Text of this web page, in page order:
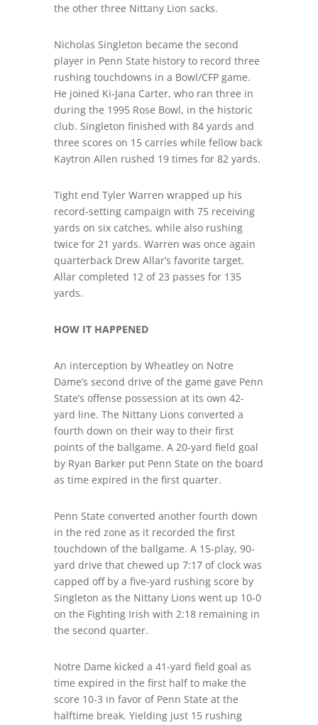
the other three Nittany Lion sacks.
Nicholas Singleton became the second
player in Penn State history to record three
rushing touchdowns in a Bowl/CFP game.
He joined Ki-Jana Carter, who ran three in
during the 1995 Rose Bowl, in the historic
club. Singleton finished with 84 yards and
three scores on 15 carries while fellow back
Kaytron Allen rushed 19 times for 82 yards.
Tight end Tyler Warren wrapped up his
record-setting campaign with 75 receiving
yards on six catches, while also rushing
twice for 21 yards. Warren was once again
quarterback Drew Allar’s favorite target.
Allar completed 12 of 23 passes for 135
yards.
HOW IT HAPPENED
An interception by Wheatley on Notre
Dame’s second drive of the game gave Penn
State’s offense possession at its own 42-
yard line. The Nittany Lions converted a
fourth down on their way to their first
points of the ballgame. A 20-yard field goal
by Ryan Barker put Penn State on the board
as time expired in the first quarter.
Penn State converted another fourth down
in the red zone as it recorded the first
touchdown of the ballgame. A 15-play, 90-
yard drive that chewed up 7:17 of clock was
capped off by a five-yard rushing score by
Singleton as the Nittany Lions went up 10-0
on the Fighting Irish with 2:18 remaining in
the second quarter.
Notre Dame kicked a 41-yard field goal as
time expired in the first half to make the
score 10-3 in favor of Penn State at the
halftime break. Yielding just 15 rushing